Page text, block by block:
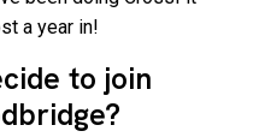
a year in!
to join